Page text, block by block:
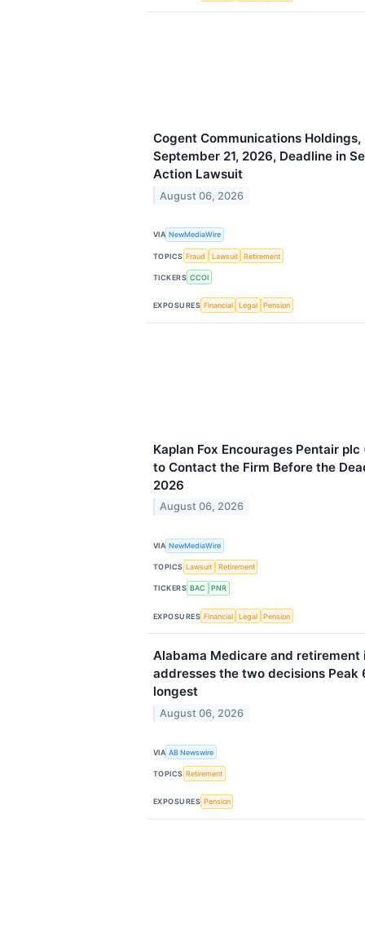
Cogent Communications Holdings,
September 21, 2026, Deadline in
Action Lawsuit
August 06, 2026
VIA NewMediaWire
TOPICS Fraud Lawsuit Retirement
TICKERS CCOI
EXPOSURES Financial Legal Pension
Kaplan Fox Encourages Pentair plc
to Contact the Firm Before the
2026
August 06, 2026
VIA NewMediaWire
TOPICS Lawsuit Retirement
TICKERS BAC PNR
EXPOSURES Financial Legal Pension
Alabama Medicare and retirement
addresses the two decisions Peak
longest
August 06, 2026
VIA AB Newswire
TOPICS Retirement
EXPOSURES Pension